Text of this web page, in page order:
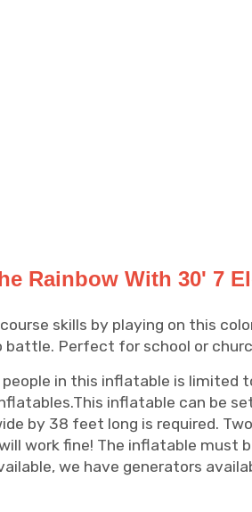
Rainbow With 30' 7
skills by playing on this
battle. Perfect for school or
in this inflatable is limited
inflatable can be
by 38 feet long is required.
work fine! The inflatable must
we have generators